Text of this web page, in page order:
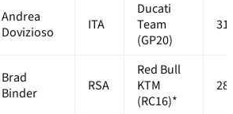
Andrea
Dovizioso
ITA
Ducati
Team
(GP20)
31
Brad
Binder
RSA
Red Bull
KTM
(RC16)*
28